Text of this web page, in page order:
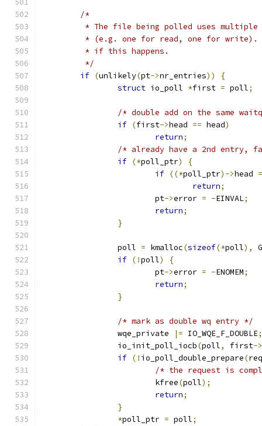
/*
* The file being polled uses
* (e.g. one for read, one for
	 * if this happens.
	 */
if (unlikely(pt->nr_entries))
{
struct io_poll *first = poll;
/* double add on the same
if (first->head == head)
return;
/* already have a 2nd entry,
if (*poll_ptr)
{
if ((*poll_ptr)->head
return;
			pt
->error = -EINVAL;
return;
}
		poll
= kmalloc(sizeof(*poll),
if (!poll)
{
			pt
->error = -ENOMEM;
return;
}
/* mark as double wq entry */
		wqe_private
|= IO_WQE_F_DOUBLE;
		io_init_poll_iocb
(poll, first->
if (! io_poll_double_prepare(req
/* the request is
			kfree
(poll);
return;
}
*poll_ptr = poll;